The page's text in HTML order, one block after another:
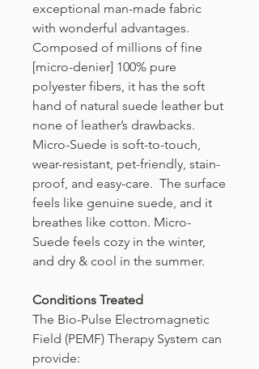
exceptional man-made fabric
with wonderful advantages.
Composed of millions of fine
[micro-denier] 100% pure
polyester fibers, it has the soft
hand of natural suede leather but
none of leather’s drawbacks.
Micro-Suede is soft-to-touch,
wear-resistant, pet-friendly, stain-
proof, and easy-care. The surface
feels like genuine suede, and it
breathes like cotton. Micro-
Suede feels cozy in the winter,
and dry & cool in the summer.
Conditions Treated
The Bio-Pulse Electromagnetic
Field (PEMF) Therapy System can
provide: